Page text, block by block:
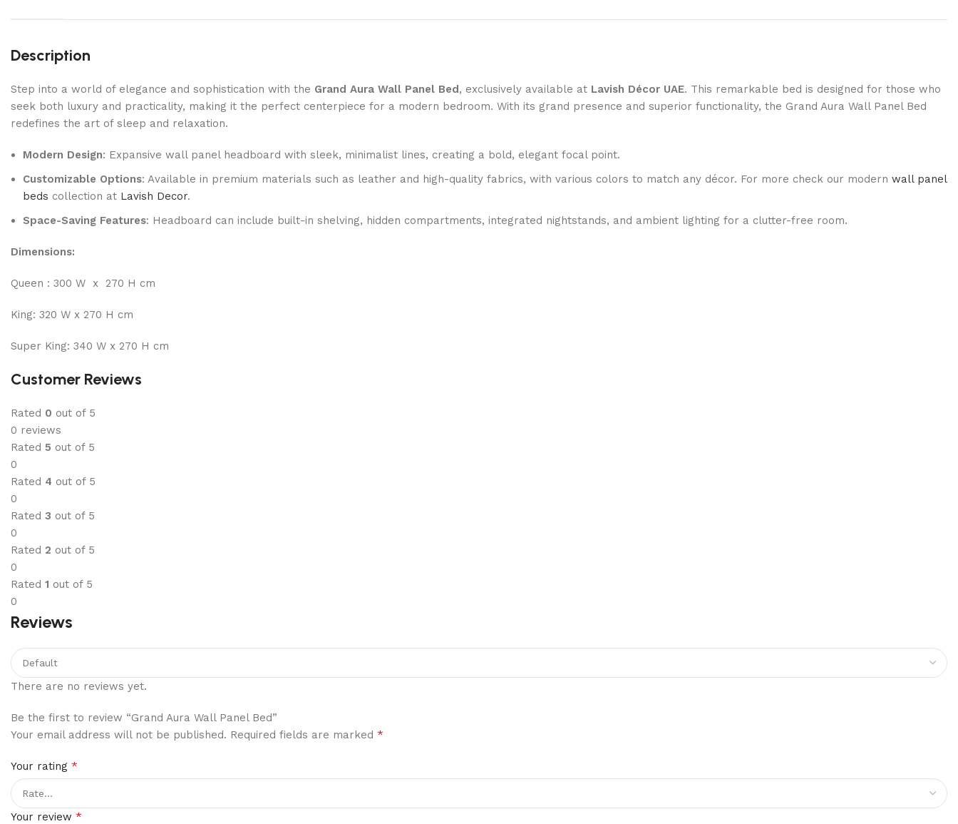
Description
Step into a world of elegance and sophistication with the Grand Aura Wall Panel Bed, exclusively available at Lavish Décor UAE. This remarkable bed is designed for those who
seek both luxury and practicality, making it the perfect centerpiece for a modern bedroom. With its grand presence and superior functionality, the Grand Aura Wall Panel Bed
redefines the art of sleep and relaxation.
Modern Design: Expansive wall panel headboard with sleek, minimalist lines, creating a bold, elegant focal point.
Customizable Options: Available in premium materials such as leather and high-quality fabrics, with various colors to match any décor. For more check our modern wall panel
beds collection at Lavish Decor.
Space-Saving Features: Headboard can include built-in shelving, hidden compartments, integrated nightstands, and ambient lighting for a clutter-free room.
Dimensions:
Queen : 300 W x 270 H cm
King: 320 W x 270 H cm
Super King: 340 W x 270 H cm
Customer Reviews
Rated 0 out of 5
0 reviews
Rated 5 out of 5
0
Rated 4 out of 5
0
Rated 3 out of 5
0
Rated 2 out of 5
0
Rated 1 out of 5
0
Reviews
There are no reviews yet.
Be the first to review “Grand Aura Wall Panel Bed”
Your email address will not be published. Required fields are marked *
Your rating *
Your review *